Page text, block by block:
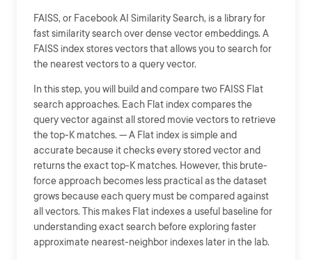
FAISS, or Facebook AI Similarity Search, is a library for
fast similarity search over dense vector embeddings. A
FAISS index stores vectors that allows you to search for
the nearest vectors to a query vector.
In this step, you will build and compare two FAISS Flat
search approaches. Each Flat index compares the
query vector against all stored movie vectors to retrieve
the top-K matches. --- A Flat index is simple and
accurate because it checks every stored vector and
returns the exact top-K matches. However, this brute-
force approach becomes less practical as the dataset
grows because each query must be compared against
all vectors. This makes Flat indexes a useful baseline for
understanding exact search before exploring faster
approximate nearest-neighbor indexes later in the lab.